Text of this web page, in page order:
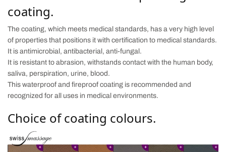
coating.
The coating, which meets medical standards, has a very high level
of properties that positions it with certification to medical standards.
It is antimicrobial, antibacterial, anti-fungal.
It is resistant to abrasion, withstands contact with the human body,
saliva, perspiration, urine, blood.
This waterproof and fireproof coating is recommended and
recognized for all uses in medical environments.
Choice of coating colours.